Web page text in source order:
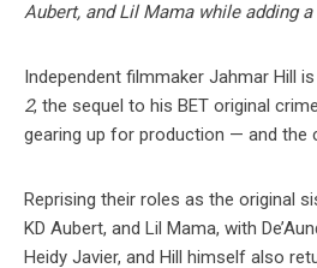
Aubert, and Lil Mama while adding
Independent filmmaker Jahmar Hill
2, the sequel to his BET original
gearing up for production — and the
Reprising their roles as the original
KD Aubert, and Lil Mama, with
Heidy Javier, and Hill himself also